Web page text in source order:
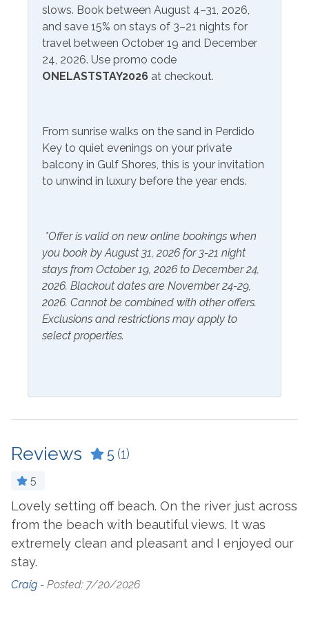
Service
Communications/Entertainment
Free Wifi
Smart TV
Included Items and Services
Air Conditioning
Hair Dryer
Hangers
Heating
Shampoo
Inside Amenities
Bathtub
Shower
Cookware
Crockpot
Dining Table
Dishes & Utensils
Space
Oven
Refrigerator
Stove
slows. Book between August 4–31, 2026,
and save 15% on stays of 3–21 nights for
travel between October 19 and December
24, 2026. Use promo code
ONELASTSTAY2026 at checkout.
From sunrise walks on the sand in Perdido
Key to quiet evenings on your private
balcony in Gulf Shores, this is your invitation
to unwind in luxury before the year ends.
*Offer is valid on new online bookings when
you book by August 31, 2026 for 3-21 night
stays from October 19, 2026 to December 24,
2026. Blackout dates are November 24-29,
2026. Cannot be combined with other offers.
Exclusions and restrictions may apply to
select properties.
Reviews 5 (1)
5
Lovely setting off beach. On the river just across
from the beach with beautiful views. It was
extremely clean and pleasant and I enjoyed our
stay.
Craig - Posted: 7/20/2026